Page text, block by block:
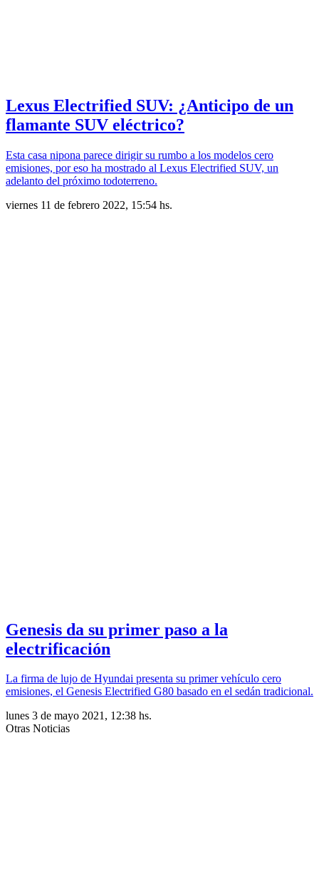
Lexus Electrified SUV: ¿Anticipo de un
flamante SUV eléctrico?
Esta casa nipona parece dirigir su rumbo a los modelos cero
emisiones, por eso ha mostrado al Lexus Electrified SUV, un
adelanto del próximo todoterreno.
viernes 11 de febrero 2022, 15:54 hs.
Genesis da su primer paso a la
electrificación
La firma de lujo de Hyundai presenta su primer vehículo cero
emisiones, el Genesis Electrified G80 basado en el sedán tradicional.
lunes 3 de mayo 2021, 12:38 hs.
Otras Noticias